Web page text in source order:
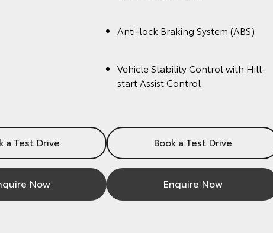
a Test Drive
Now
Anti-lock Braking System (ABS)
Vehicle Stability Control with Hill-
start Assist Control
Book a Test Drive
Enquire Now